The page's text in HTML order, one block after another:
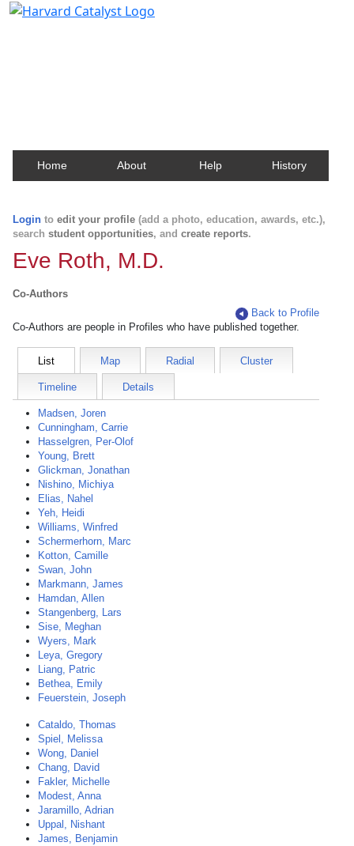
Home About Help History
Login to edit your profile (add a photo, education, awards, etc.),
search student opportunities, and create reports.
Eve Roth, M.D.
Co-Authors
Back to Profile
Co-Authors are people in Profiles who have published together.
List Map Radial Cluster
Timeline Details
Madsen, Joren
Cunningham, Carrie
Hasselgren, Per-Olof
Young, Brett
Glickman, Jonathan
Nishino, Michiya
Elias, Nahel
Yeh, Heidi
Williams, Winfred
Schermerhorn, Marc
Kotton, Camille
Swan, John
Markmann, James
Hamdan, Allen
Stangenberg, Lars
Sise, Meghan
Wyers, Mark
Leya, Gregory
Liang, Patric
Bethea, Emily
Feuerstein, Joseph
Cataldo, Thomas
Spiel, Melissa
Wong, Daniel
Chang, David
Fakler, Michelle
Modest, Anna
Jaramillo, Adrian
Uppal, Nishant
James, Benjamin